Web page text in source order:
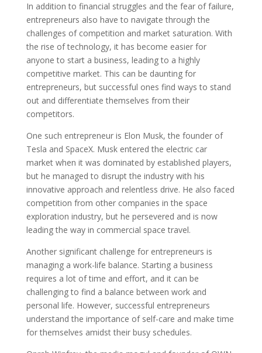
In addition to financial struggles and the fear of failure,
entrepreneurs also have to navigate through the
challenges of competition and market saturation. With
the rise of technology, it has become easier for
anyone to start a business, leading to a highly
competitive market. This can be daunting for
entrepreneurs, but successful ones find ways to stand
out and differentiate themselves from their
competitors.
One such entrepreneur is Elon Musk, the founder of
Tesla and SpaceX. Musk entered the electric car
market when it was dominated by established players,
but he managed to disrupt the industry with his
innovative approach and relentless drive. He also faced
competition from other companies in the space
exploration industry, but he persevered and is now
leading the way in commercial space travel.
Another significant challenge for entrepreneurs is
managing a work-life balance. Starting a business
requires a lot of time and effort, and it can be
challenging to find a balance between work and
personal life. However, successful entrepreneurs
understand the importance of self-care and make time
for themselves amidst their busy schedules.